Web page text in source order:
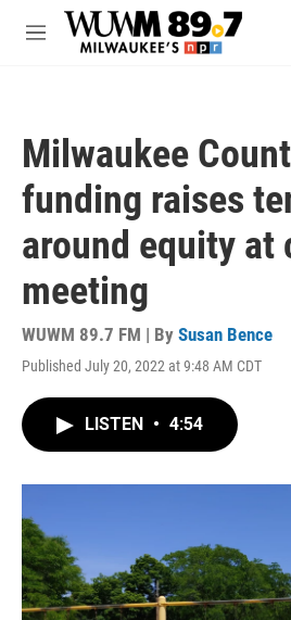
Skip to main content
M
Milwaukee
funding raises
around equity at
meeting
WUWM 89.7 FM | By Susan Bence
Published July 20, 2022 at 9:48 AM CDT
LISTEN • 4:54